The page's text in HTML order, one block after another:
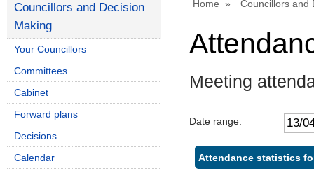
Home Councillors and
Meeting
Date range:
Attendance statistics
Councillors and Decision
Making
Your Councillors
Committees
Cabinet
Forward plans
Decisions
Calendar